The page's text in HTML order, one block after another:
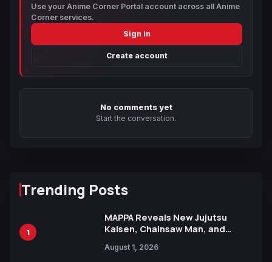
Use your Anime Corner Portal account across all Anime
Corner services.
Sign in
Create account
No comments yet
Start the conversation.
Trending Posts
1
MAPPA Reveals New Jujutsu
Kaisen, Chainsaw Man, and
Ahead of 15th Anniversary Expo
August 1, 2026